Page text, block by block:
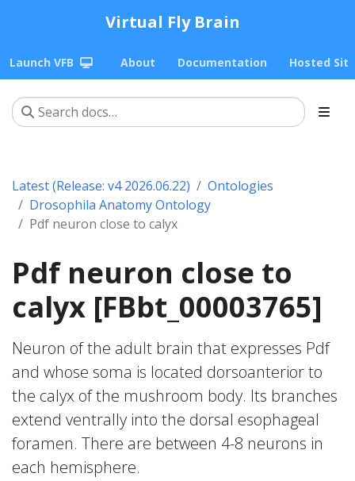
Virtual Fly Brain
Launch VFB About Documentation Hosted
Latest (Release: v4 2026.06.22)
Ontologies
Drosophila Anatomy Ontology
Pdf neuron close to calyx
Pdf neuron close to
calyx [FBbt_00003765]
Neuron of the adult brain that expresses Pdf
and whose soma is located dorsoanterior to
the calyx of the mushroom body. Its branches
extend ventrally into the dorsal esophageal
foramen. There are between 4-8 neurons in
each hemisphere.